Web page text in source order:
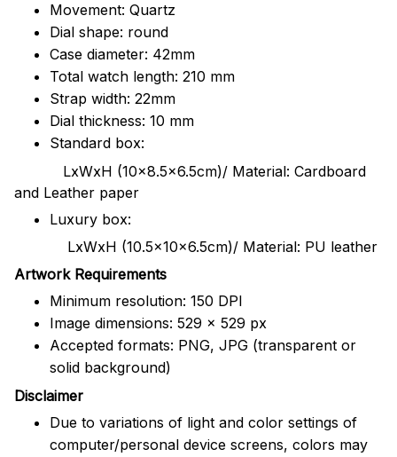
Movement: Quartz
Dial shape: round
Case diameter: 42mm
Total watch length: 210 mm
Strap width: 22mm
Dial thickness: 10 mm
Standard box:
LxWxH (10x8.5x6.5cm)/ Material: Cardboard
and Leather paper
Luxury box:
LxWxH (10.5x10x6.5cm)/ Material: PU leather
Artwork Requirements
Minimum resolution: 150 DPI
Image dimensions: 529 x 529 px
Accepted formats: PNG, JPG (transparent or
solid background)
Disclaimer
Due to variations of light and color settings of
computer/personal device screens, colors may